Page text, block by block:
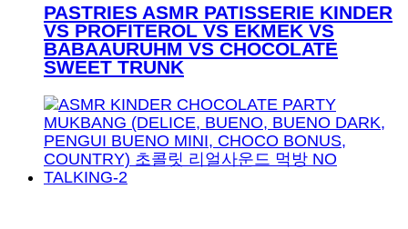
PASTRIES ASMR PATISSERIE KINDER
VS PROFITEROL VS EKMEK VS
BABAAURUHM VS CHOCOLATE
SWEET TRUNK